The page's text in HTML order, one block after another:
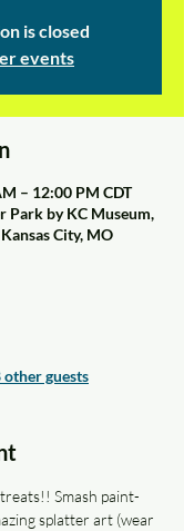
is closed
events
– 12:00 PM CDT
Park by KC Museum,
City, MO
other guests
Smash paint-
splatter art (wear